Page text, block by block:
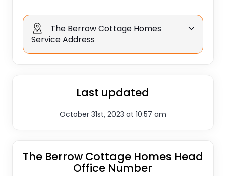
The Berrow Cottage Homes
Service Address
Last updated
October 31st, 2023 at 10:57 am
The Berrow Cottage Homes Head
Office Number